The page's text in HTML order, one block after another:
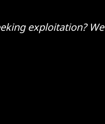
exploitation?